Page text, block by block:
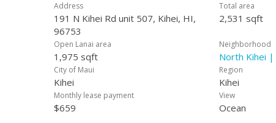
Address
191 N Kihei Rd unit 507, Kihei, HI,
96753
Total area
2,531 sqft
Open Lanai area
1,975 sqft
Neighborhood
North Kihei |
City of Maui
Kihei
Region
Kihei
Monthly lease payment
$659
View
Ocean